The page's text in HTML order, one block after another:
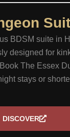
BDSM suite in
designed for
The Essex
stays or
DISCOVER